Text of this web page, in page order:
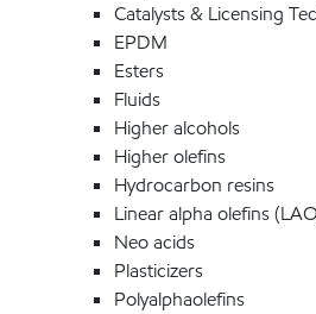
Catalysts & Licensing
EPDM
Esters
Fluids
Higher alcohols
Higher olefins
Hydrocarbon resins
Linear alpha olefins
Neo acids
Plasticizers
Polyalphaolefins